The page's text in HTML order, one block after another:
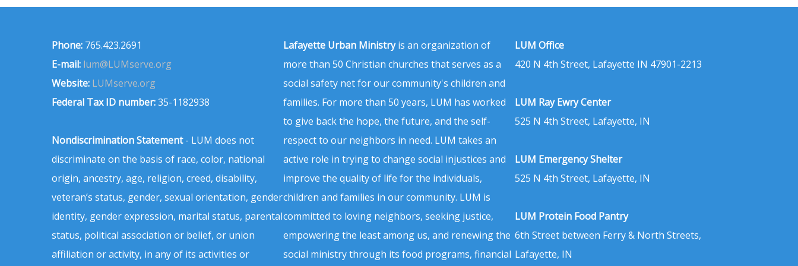
Phone: 765.423.2691
E-mail: lum@LUMserve.org
Website: LUMserve.org
Federal Tax ID number:35-1182938
Nondiscrimination Statement- LUM does not
discriminate on the basis of race, color, national
origin, ancestry, age, religion, creed, disability,
veteran’s status, gender, sexual orientation, gender
identity, gender expression, marital status, parental
status, political association or belief, or union
affiliation or activity, in any of its activities or
Lafayette Urban Ministryis an organization of
more than 50 Christian churches that serves as a
social safety net for our community's children and
families. For more than 50 years, LUM has worked
to give back the hope, the future, and the self-
respect to our neighbors in need. LUM takes an
active role in trying to change social injustices and
improve the quality of life for the individuals,
children and families in our community. LUM is
committed to loving neighbors, seeking justice,
empowering the least among us, and renewing the
social ministry through its food programs, financial
LUM Office
420 N 4th Street, Lafayette IN 47901-2213
LUM Ray Ewry Center
525 N 4th Street, Lafayette, IN
LUM Emergency Shelter
525 N 4th Street, Lafayette, IN
LUM Protein Food Pantry
6th Street between Ferry & North Streets,
Lafayette, IN